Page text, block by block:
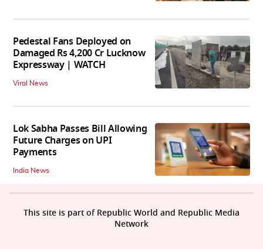
Pedestal Fans Deployed on
Damaged Rs 4,200 Cr Lucknow
Expressway | WATCH
Viral News
Lok Sabha Passes Bill Allowing
Future Charges on UPI
Payments
India News
This site is part of Republic World and Republic Media
Network